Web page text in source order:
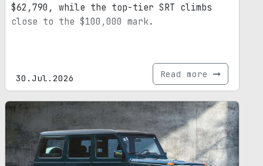
$62,790, while the top-tier SRT climbs
close to the $100,000 mark.
30.Jul.2026 Read more